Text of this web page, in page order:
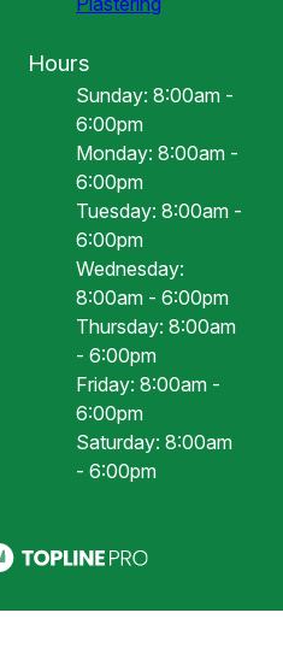
Hours
Sunday: 8:00am -
6:00pm
Monday: 8:00am -
6:00pm
Tuesday: 8:00am -
6:00pm
Wednesday:
8:00am - 6:00pm
Thursday: 8:00am
- 6:00pm
Friday: 8:00am -
6:00pm
Saturday: 8:00am
- 6:00pm